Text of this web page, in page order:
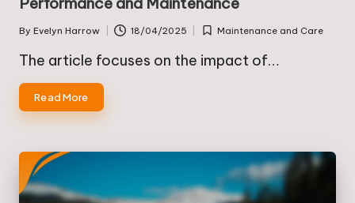
Posted
by
By Evelyn Harrow 18/04/2025
Posted
in
Maintenance and Care
The article focuses on the impact of…
Read More